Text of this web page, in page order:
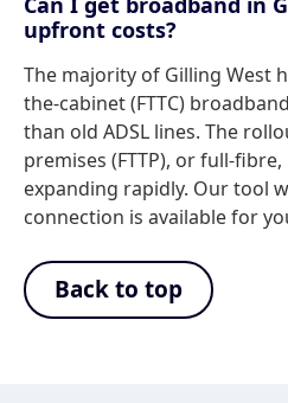
upfront costs?
The majority of Gilling West
the-cabinet (FTTC)
than old ADSL lines. The
premises (FTTP), or full-
expanding rapidly. Our tool
connection is available for
Back to top